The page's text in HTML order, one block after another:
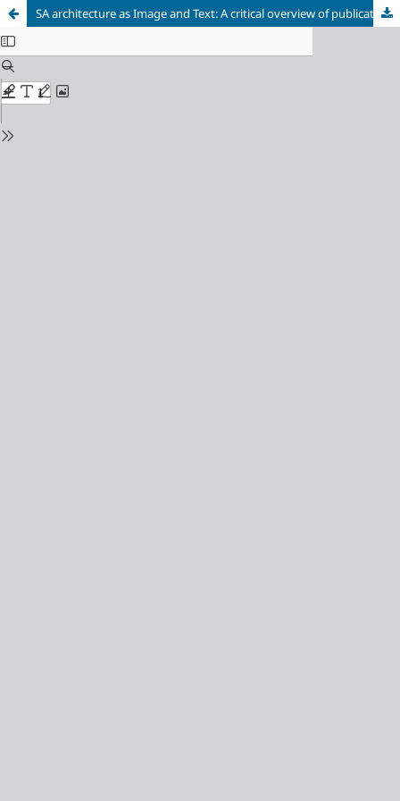
SA architecture as Image and Text: A critical overview of publications in 2003